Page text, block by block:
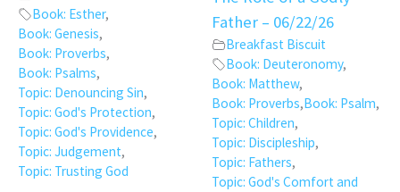
Book: Esther,
Book: Genesis,
Book: Proverbs,
Book: Psalms,
Topic: Denouncing Sin,
Topic: God's Protection,
Topic: God's Providence,
Topic: Judgement,
Topic: Trusting God
Father – 06/22/26
Breakfast Biscuit
Book: Deuteronomy,
Book: Matthew,
Book: Proverbs,Book: Psalm,
Topic: Children,
Topic: Discipleship,
Topic: Fathers,
Topic: God's Comfort and